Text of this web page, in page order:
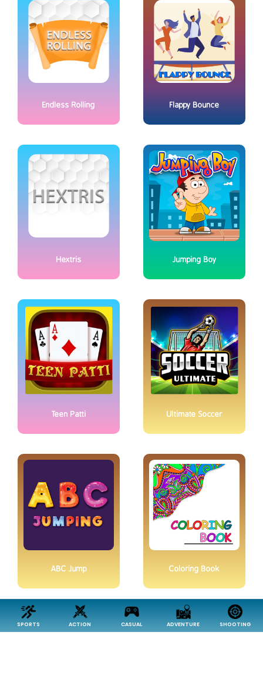
Endless Rolling Flappy Bounce
Hextris Jumping Boy
Teen Patti Ultimate Soccer
ABC Jump Coloring Book
SPORTS ACTION CASUAL ADVENTURE SHOOTING